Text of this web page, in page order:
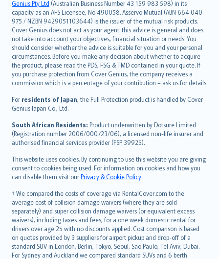
Genius Pty Ltd (Australian Business Number 43 159 983 598) in its
capacity as an AFS Licensee, No 490058. Asservo Mutual (ABN 664 040
975 / NZBN 9429051103644) is the issuer of the mutual risk products.
Cover Genius does not act as your agent: this advice is general and does
not take into account your objectives, financial situation or needs. You
should consider whether the advice is suitable for you and your personal
circumstances. Before you make any decision about whether to acquire
the product, please read the PDS, FSG & TMD contained in your quote. If
you purchase protection from Cover Genius, the company receives a
commission which is a percentage of your contribution – ask us for details.
For residents of Japan, the Full Protection product is handled by Cover
Genius Japan Co., Ltd.
South African Residents: Product underwritten by Dotsure Limited
(Registration number 2006/000723/06), a licensed non-life insurer and
authorised financial services provider (FSP 39925).
This website uses cookies. By continuing to use this website you are giving
consent to cookies being used. For information on cookies and how you
can disable them visit ourPrivacy & Cookie Policy.
† We compared the costs of coverage via RentalCover.com to the
average cost of collision damage waivers (where they are sold
separately) and super collision damage waivers (or equivalent excess
waivers), including taxes and fees, for a one week domestic rental for
drivers over age 25 with no discounts applied. Cost comparison is based
on quotes provided by 3 suppliers for airport pickup and drop-off of a
standard SUV in London, Berlin, Tokyo, Seoul, Sao Paulo, Tel Aviv, Dubai.
For Sydney and Auckland we compared standard SUVs and 6 berth
ภาษาไทย
български
català
Hrvatski
eesti
Ελληνικά
Magyar
Íslenska
Bahasa Indonesia
latviešu
Lietuviškai
Bahasa Melayu
Română
српски
Slovensky
Slovenščina
Українська
Tiếng Việt